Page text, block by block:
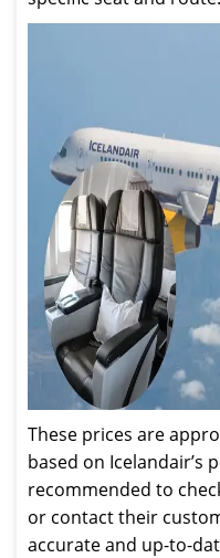
These prices are
based on Icelandair’s
recommended to
or contact their
accurate and up-to-